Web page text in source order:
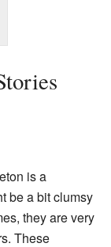
is a
be a bit clumsy
they are very
These